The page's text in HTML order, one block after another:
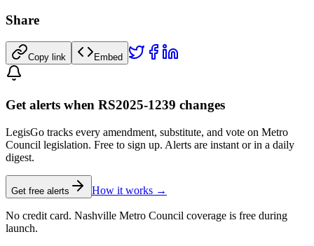
Share
Copy link Embed
Get alerts when RS2025-1239 changes
LegisGo tracks every amendment, substitute, and vote on Metro
Council legislation. Free to sign up. Alerts are instant or in a daily
digest.
Get free alerts How it works →
No credit card. Nashville Metro Council coverage is free during
launch.